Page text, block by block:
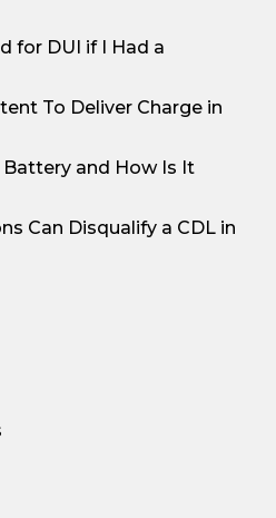
for DUI if I Had a
To Deliver Charge in
and How Is It
Can Disqualify a CDL in